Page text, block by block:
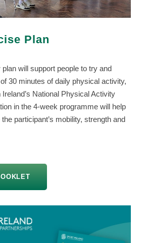
Plan
will support people to try and
30 minutes of daily physical activity,
National Physical Activity
in the 4-week programme will help
participant’s mobility, strength and